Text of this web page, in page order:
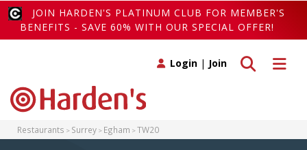
JOIN HARDEN'S PLATINUM CLUB FOR MEMBER'S
BENEFITS - SAVE 60% WITH OUR SPECIAL OFFER!
Toggle
Toggle search
Login | Join
Restaurants Surrey Egham TW20